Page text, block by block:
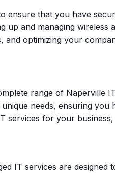
ensure that you have
up and managing wireless
and optimizing your
range of Naperville
needs, ensuring
services for your
IT services are designed